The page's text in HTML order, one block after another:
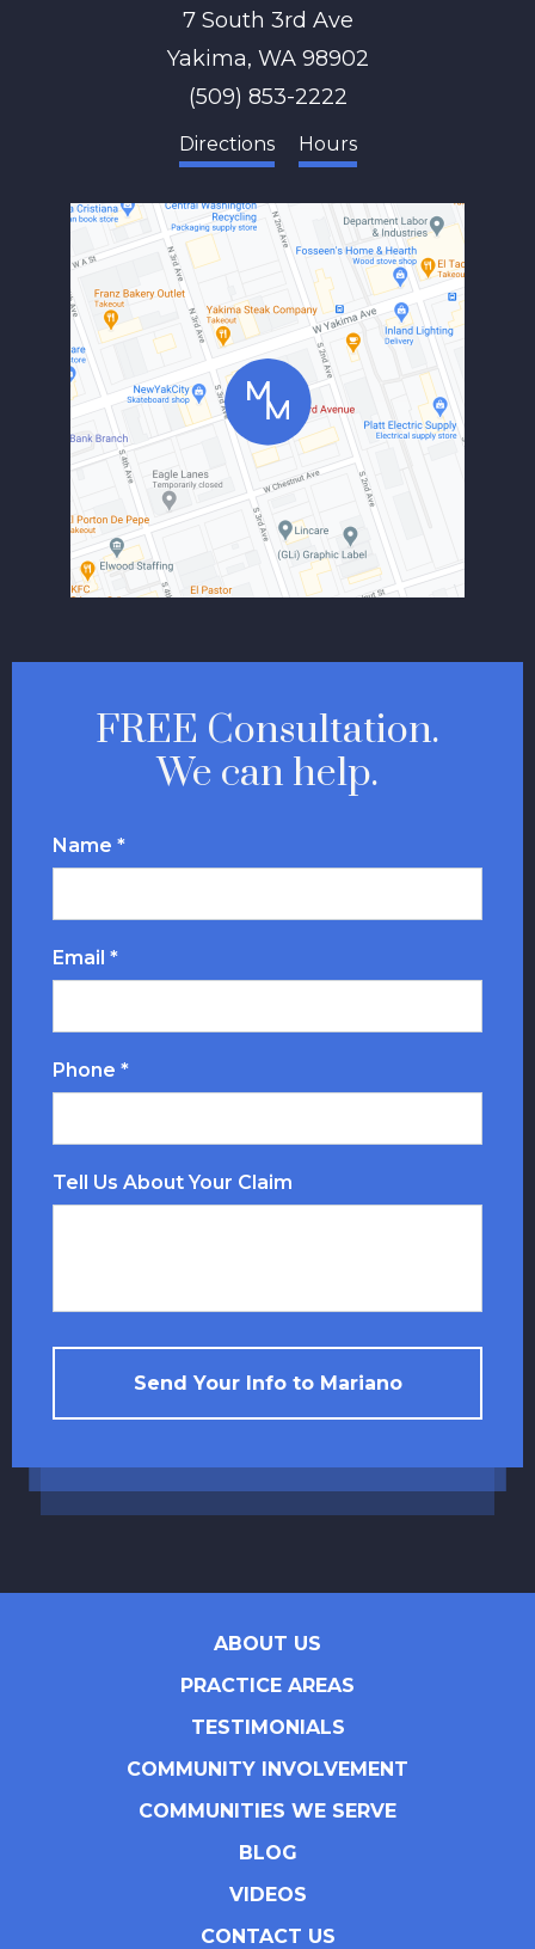
7 South 3rd Ave
Yakima, WA 98902
(509) 853-2222
Directions Hours
FREE Consultation.
We can help.
Name *
Email *
Phone *
Tell Us About Your Claim
Send Your Info to Mariano
ABOUT US
PRACTICE AREAS
TESTIMONIALS
COMMUNITY INVOLVEMENT
COMMUNITIES WE SERVE
BLOG
VIDEOS
CONTACT US